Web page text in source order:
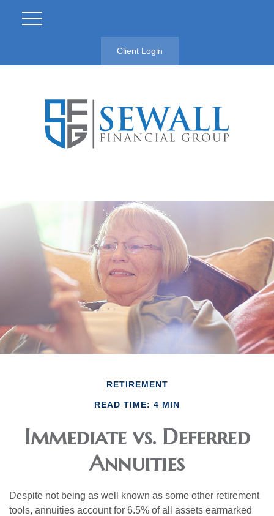
Client Login
RETIREMENT
READ TIME: 4 MIN
Immediate vs. Deferred
Annuities
Despite not being as well known as some other retirement
tools, annuities account for 6.5% of all assets earmarked